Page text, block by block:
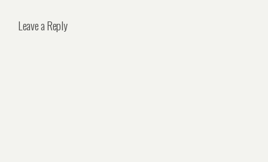
Leave a Reply